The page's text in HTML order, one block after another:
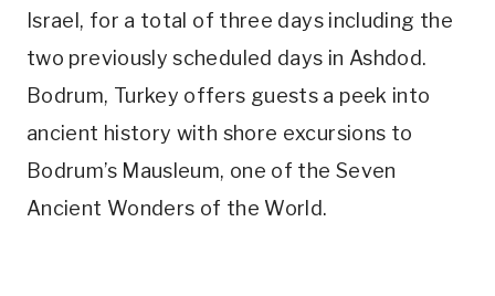
Israel, for a total of three days including the
two previously scheduled days in Ashdod.
Bodrum, Turkey offers guests a peek into
ancient history with shore excursions to
Bodrum’s Mausleum, one of the Seven
Ancient Wonders of the World.